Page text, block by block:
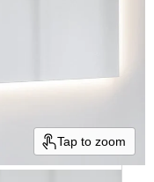
Tap to zoom